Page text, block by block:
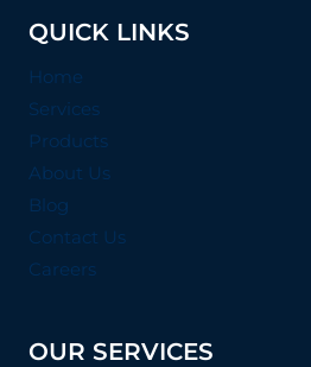
QUICK LINKS
Home
Services
Products
About Us
Blog
Contact Us
Careers
OUR SERVICES